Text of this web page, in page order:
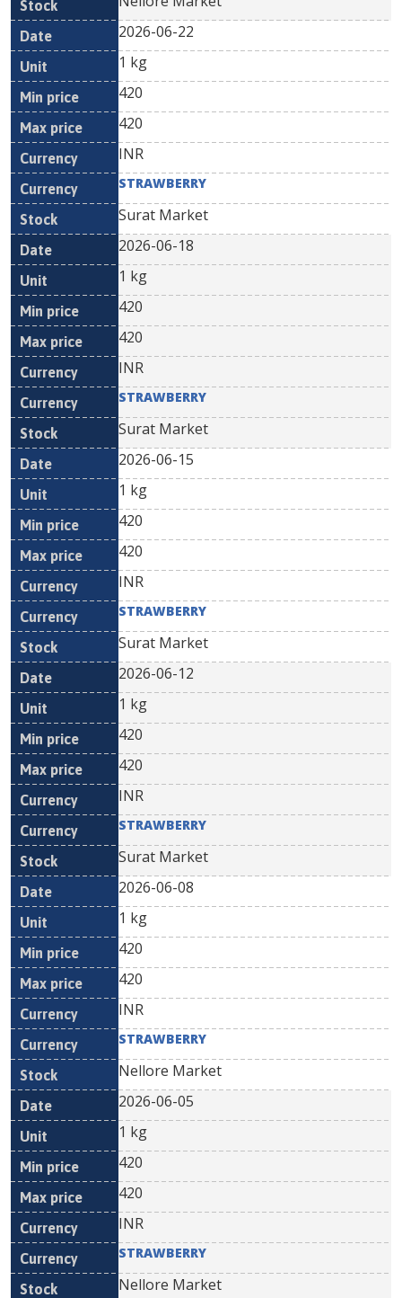
2026-06-22
1 kg
420
420
INR
STRAWBERRY
Surat Market
2026-06-18
1 kg
420
420
INR
STRAWBERRY
Surat Market
2026-06-15
1 kg
420
420
INR
STRAWBERRY
Surat Market
2026-06-12
1 kg
420
420
INR
STRAWBERRY
Surat Market
2026-06-08
1 kg
420
420
INR
STRAWBERRY
Nellore Market
2026-06-05
1 kg
420
420
INR
STRAWBERRY
Nellore Market